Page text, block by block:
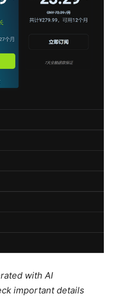
with AI
important details